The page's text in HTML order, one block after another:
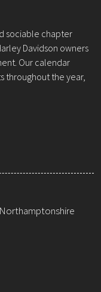
sociable chapter
Davidson owners
Our calendar
throughout the year,